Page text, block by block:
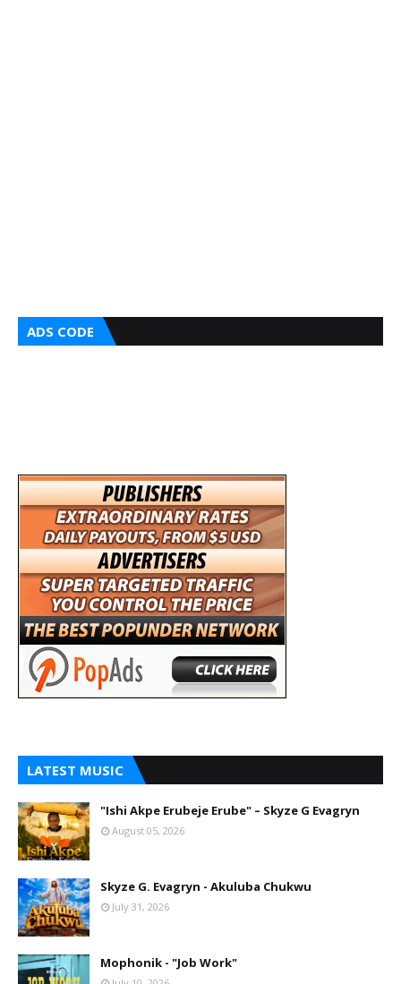
ADS CODE
LATEST MUSIC
"Ishi Akpe Erubeje Erube" – Skyze G Evagryn
August 05, 2026
Skyze G. Evagryn - Akuluba Chukwu
July 31, 2026
Mophonik - "Job Work"